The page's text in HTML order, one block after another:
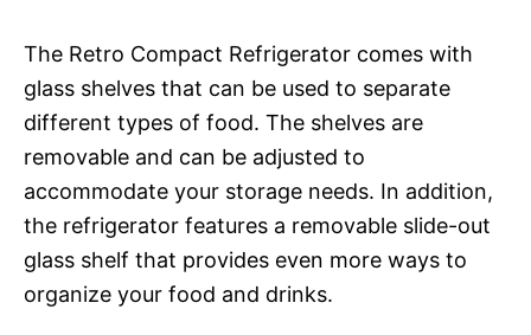
The Retro Compact Refrigerator comes with
glass shelves that can be used to separate
different types of food. The shelves are
removable and can be adjusted to
accommodate your storage needs. In addition,
the refrigerator features a removable slide-out
glass shelf that provides even more ways to
organize your food and drinks.